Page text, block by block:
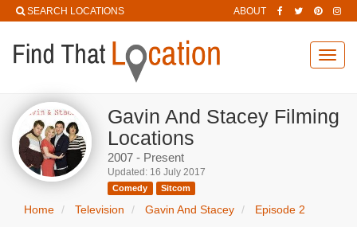
SEARCH LOCATIONS ABOUT
Gavin And Stacey Filming
Locations
2007 - Present
Updated: 16 July 2017
Comedy Sitcom
Home Television Gavin And Stacey Episode 2